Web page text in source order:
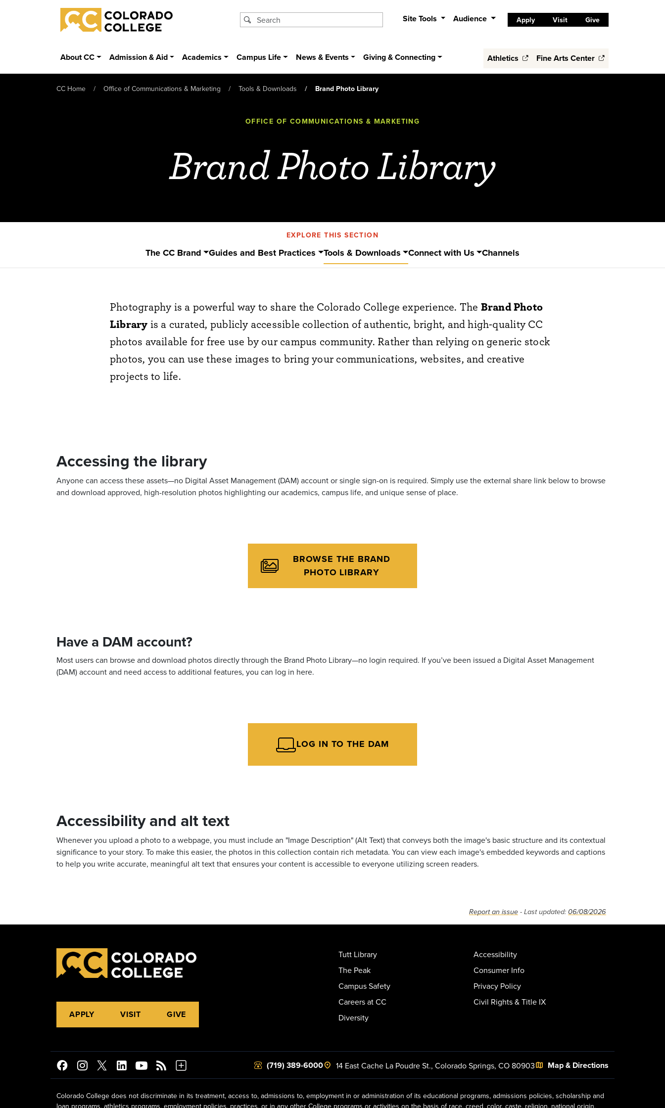
Skip to main content
Colorado College
Site Tools Audience Apply Visit Give
About CC Admission & Aid Academics Campus Life News & Events Giving & Connecting Athletics Fine Arts Center
CC Home Office of Communications & Marketing Tools & Downloads Brand Photo Library
OFFICE OF COMMUNICATIONS & MARKETING
Brand Photo Library
EXPLORE THIS SECTION
The CC Brand Guides and Best Practices Tools & Downloads Connect with Us Channels
Photography is a powerful way to share the Colorado College experience. The Brand Photo
Library is a curated, publicly accessible collection of authentic, bright, and high-quality CC
photos available for free use by our campus community. Rather than relying on generic stock
photos, you can use these images to bring your communications, websites, and creative
projects to life.
Accessing the library
Anyone can access these assets—no Digital Asset Management (DAM) account or single sign-on is required. Simply use the external share link below to browse
and download approved, high-resolution photos highlighting our academics, campus life, and unique sense of place.
BROWSE THE BRAND
PHOTO LIBRARY
Have a DAM account?
Most users can browse and download photos directly through the Brand Photo Library—no login required. If you’ve been issued a Digital Asset Management
(DAM) account and need access to additional features, you can log in here.
LOG IN TO THE DAM
Accessibility and alt text
Whenever you upload a photo to a webpage, you must include an "Image Description" (Alt Text) that conveys both the image's basic structure and its contextual
significance to your story. To make this easier, the photos in this collection contain rich metadata. You can view each image's embedded keywords and captions
to help you write accurate, meaningful alt text that ensures your content is accessible to everyone utilizing screen readers.
Report an issue - Last updated: 06/08/2026
APPLY VISIT GIVE
Tutt Library
The Peak
Campus Safety
Careers at CC
Diversity
Accessibility
Consumer Info
Privacy Policy
Civil Rights & Title IX
(719) 389-6000 14 East Cache La Poudre St., Colorado Springs, CO 80903 Map & Directions
Colorado College does not discriminate in its treatment, access to, admissions to, employment in or administration of its educational programs, admissions policies, scholarship and
loan programs, athletics programs, employment policies, practices, or in any other College programs or activities on the basis of race, creed, color, caste, religion, national origin,